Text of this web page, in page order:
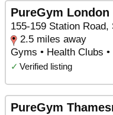
PureGym
155-159 Station Road,
2.5 miles away
Gyms • Health Clubs
✓ Verified listing
PureGym